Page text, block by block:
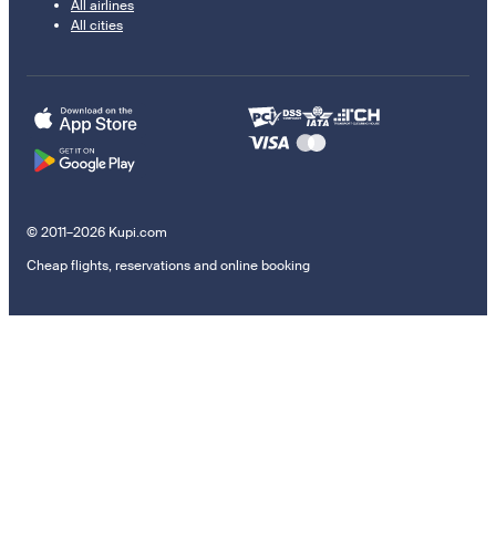
All airlines
All cities
© 2011–2026 Kupi.com
Cheap flights, reservations and online booking